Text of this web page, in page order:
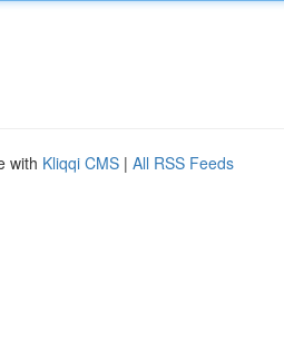
with Kliqqi CMS | All RSS Feeds